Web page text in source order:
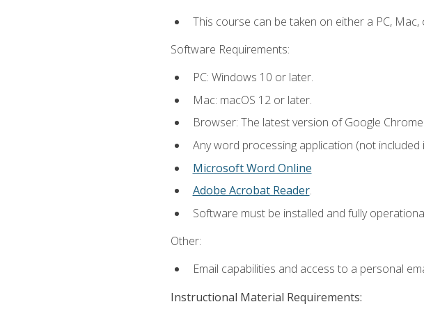
This course can be taken on either a PC,
Software Requirements:
PC: Windows 10 or later.
Mac: macOS 12 or later.
Browser: The latest version of Google
Any word processing application (not included
Microsoft Word Online
Adobe Acrobat Reader.
Software must be installed and fully
Other:
Email capabilities and access to a personal
Instructional Material Requirements: